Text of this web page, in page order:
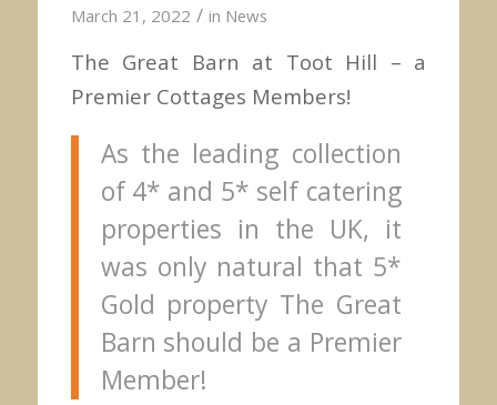
March 21, 2022 / in News
The Great Barn at Toot Hill – a
Premier Cottages Members!
As the leading collection
of 4* and 5* self catering
properties in the UK, it
was only natural that 5*
Gold property The Great
Barn should be a Premier
Member!